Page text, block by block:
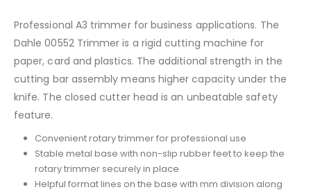
Professional A3 trimmer for business applications. The
Dahle 00552 Trimmer is a rigid cutting machine for
paper, card and plastics. The additional strength in the
cutting bar assembly means higher capacity under the
knife. The closed cutter head is an unbeatable safety
feature.
Convenient rotary trimmer for professional use
Stable metal base with non-slip rubber feet to keep the
rotary trimmer securely in place
Helpful format lines on the base with mm division along